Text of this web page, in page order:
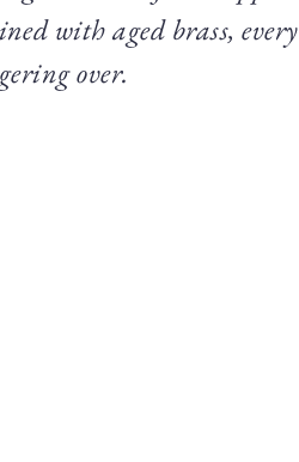
with aged brass, every
over.